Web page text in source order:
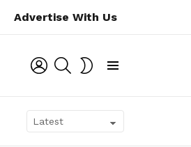
Advertise With Us
LOGIN SEARCH